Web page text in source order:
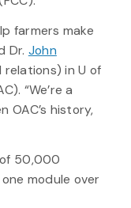
farmers make
Dr. John
in U of
“We’re a
history,
50,000
module over